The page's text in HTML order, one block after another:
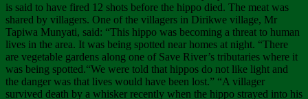
is said to have fired 12 shots before the hippo died. The meat was
shared by villagers. One of the villagers in Dirikwe village, Mr
Tapiwa Munyati, said: “This hippo was becoming a threat to human
lives in the area. It was being spotted near homes at night. “There
are vegetable gardens along one of Save River’s tributaries where it
was being spotted.“We were told that hippos do not like light and
the danger was that lives would have been lost.” “A villager
survived death by a whisker recently when the hippo strayed into his